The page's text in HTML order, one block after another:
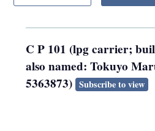
C P 101 (lpg carrier;
also named: Tokuyo
5363873) Subscribe to view